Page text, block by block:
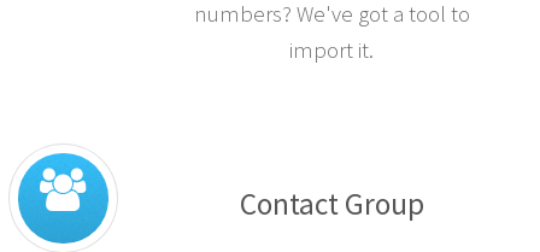
numbers? We've got a tool to
import it.
Contact Group